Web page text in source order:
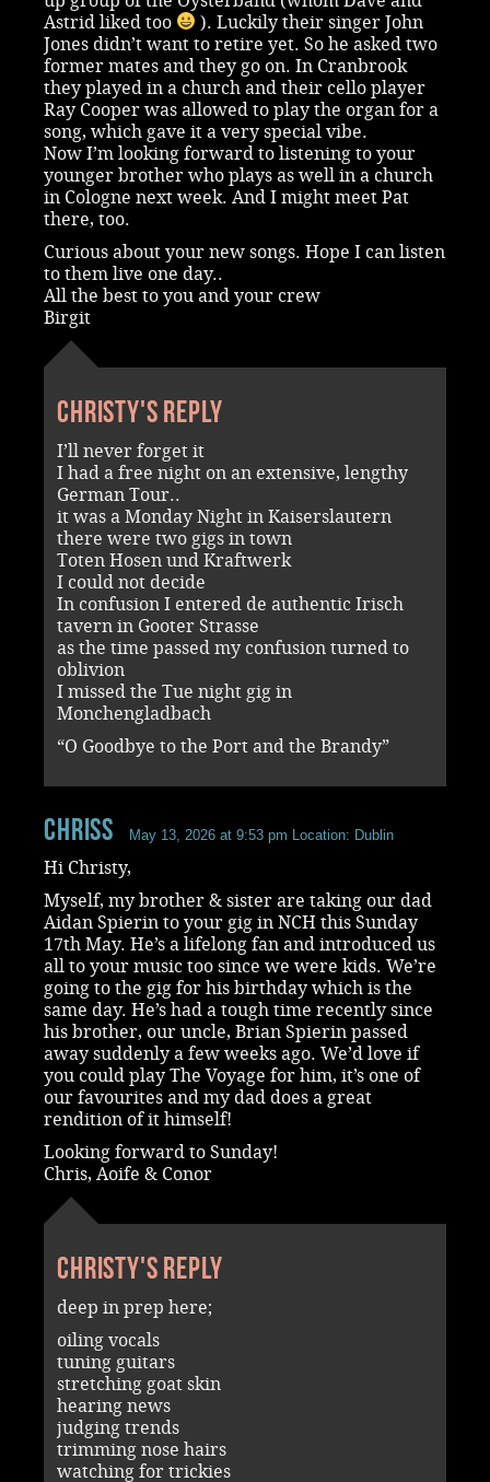
Astrid liked too
). Luckily their singer John
Jones didn’t want to retire yet. So he asked two
former mates and they go on. In Cranbrook
they played in a church and their cello player
Ray Cooper was allowed to play the organ for a
song, which gave it a very special vibe.
Now I’m looking forward to listening to your
younger brother who plays as well in a church
in Cologne next week. And I might meet Pat
there, too.
Curious about your new songs. Hope I can listen
to them live one day..
All the best to you and your crew
Birgit
Christy's reply
I’ll never forget it
I had a free night on an extensive, lengthy
German Tour..
it was a Monday Night in Kaiserslautern
there were two gigs in town
Toten Hosen und Kraftwerk
I could not decide
In confusion I entered de authentic Irisch
tavern in Gooter Strasse
as the time passed my confusion turned to
oblivion
I missed the Tue night gig in
Monchengladbach
“O Goodbye to the Port and the Brandy”
ChrisS May 13, 2026 at 9:53 pm Location: Dublin
Hi Christy,
Myself, my brother & sister are taking our dad
Aidan Spierin to your gig in NCH this Sunday
17th May. He’s a lifelong fan and introduced us
all to your music too since we were kids. We’re
going to the gig for his birthday which is the
same day. He’s had a tough time recently since
his brother, our uncle, Brian Spierin passed
away suddenly a few weeks ago. We’d love if
you could play The Voyage for him, it’s one of
our favourites and my dad does a great
rendition of it himself!
Looking forward to Sunday!
Chris, Aoife & Conor
Christy's reply
deep in prep here;
oiling vocals
tuning guitars
stretching goat skin
hearing news
judging trends
trimming nose hairs
watching for trickies